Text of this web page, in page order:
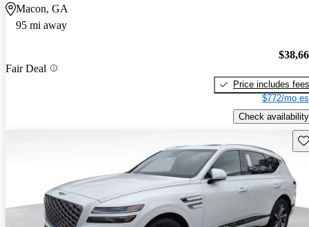
Macon, GA
95 mi away
Fair Deal
Price includes fees
$772/mo
Check availability